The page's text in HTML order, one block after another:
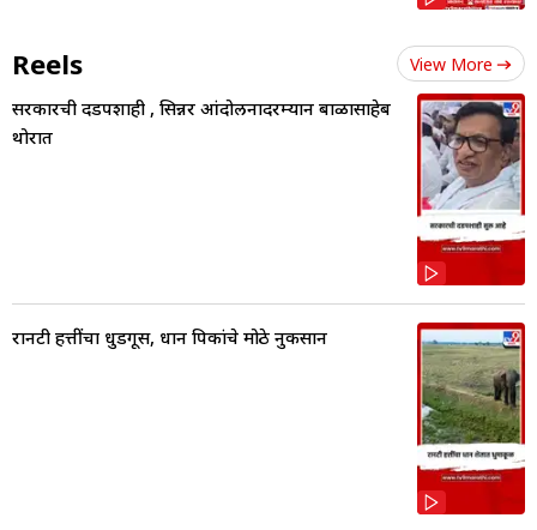
Reels View More
सरकारची दडपशाही , सिन्नर आंदोलनादरम्यान बाळासाहेब
थोरात
रानटी हत्तींचा धुडगूस, धान पिकांचे मोठे नुकसान